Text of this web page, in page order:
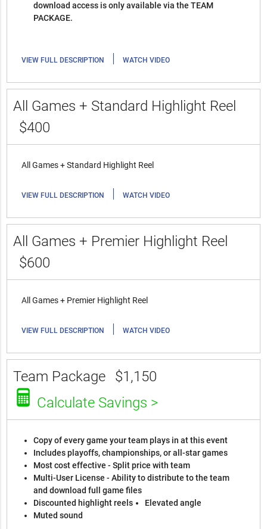
download access is only available via the TEAM
PACKAGE.
VIEW FULL DESCRIPTION | WATCH VIDEO
All Games + Standard Highlight Reel
$400
All Games + Standard Highlight Reel
VIEW FULL DESCRIPTION | WATCH VIDEO
All Games + Premier Highlight Reel
$600
All Games + Premier Highlight Reel
VIEW FULL DESCRIPTION | WATCH VIDEO
Team Package
$1,150
Calculate Savings >
Copy of every game your team plays in at this event
Includes playoffs, championships, or all-star games
Most cost effective - Split price with team
Multi-User License - Ability to distribute to the team
and download full game files
Discounted highlight reels
Elevated angle
Muted sound